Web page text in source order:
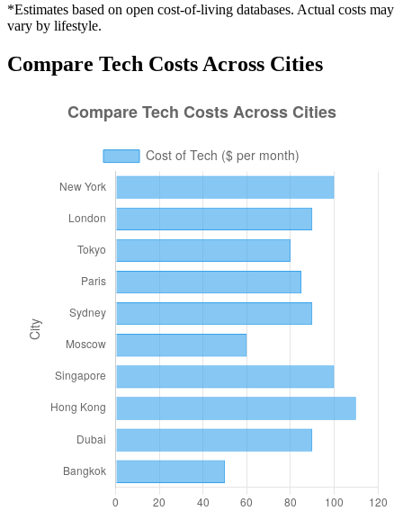
*Estimates based on open cost-of-living databases. Actual costs may
vary by lifestyle.
Compare Tech Costs Across Cities